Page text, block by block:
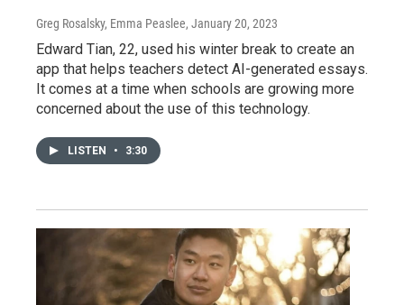
Greg Rosalsky, Emma Peaslee, January 20, 2023
Edward Tian, 22, used his winter break to create an
app that helps teachers detect AI-generated essays.
It comes at a time when schools are growing more
concerned about the use of this technology.
LISTEN • 3:30